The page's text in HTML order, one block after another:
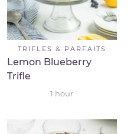
TRIFLES & PARFAITS
Lemon Blueberry
Trifle
1 hour